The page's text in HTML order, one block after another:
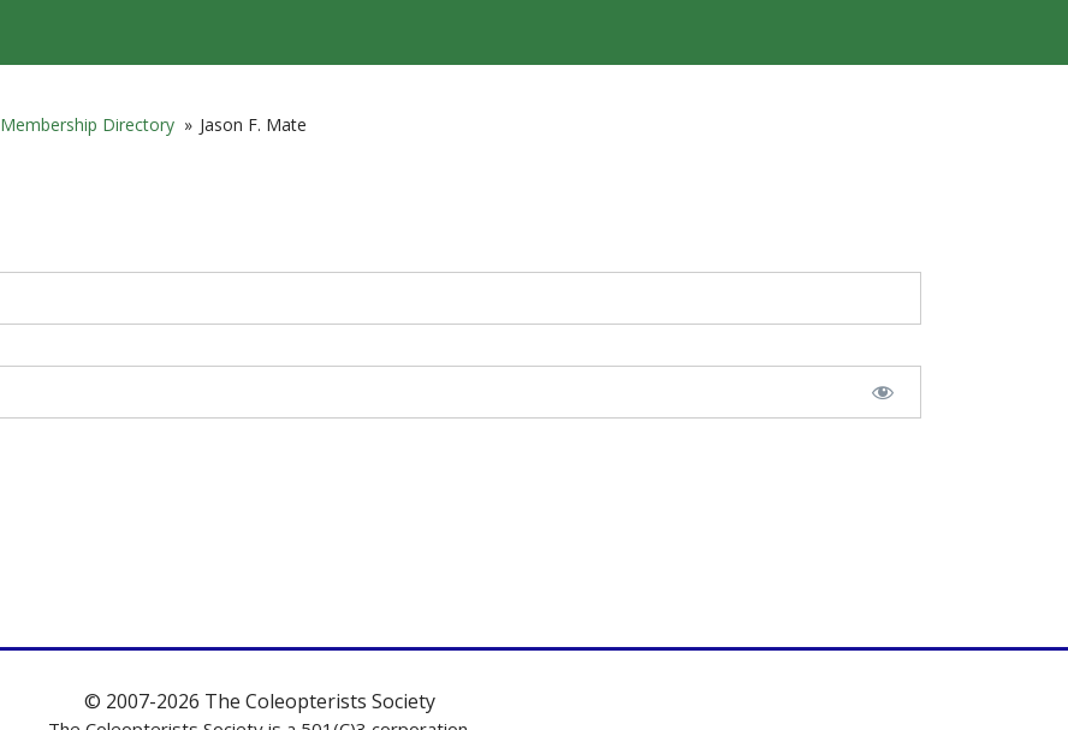
Membership Directory » Jason F. Mate
© 2007-2026 The Coleopterists Society